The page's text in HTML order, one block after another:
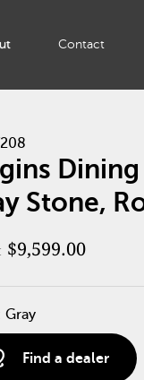
Contact
Dining
Stone,
$9,599.00
Gray
Find a dealer